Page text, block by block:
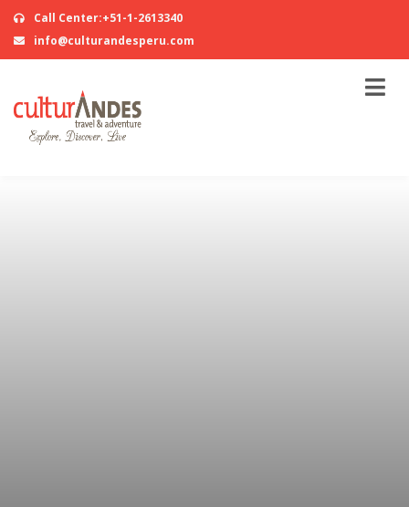
Call Center:+51-1-2613340
info@culturandesperu.com